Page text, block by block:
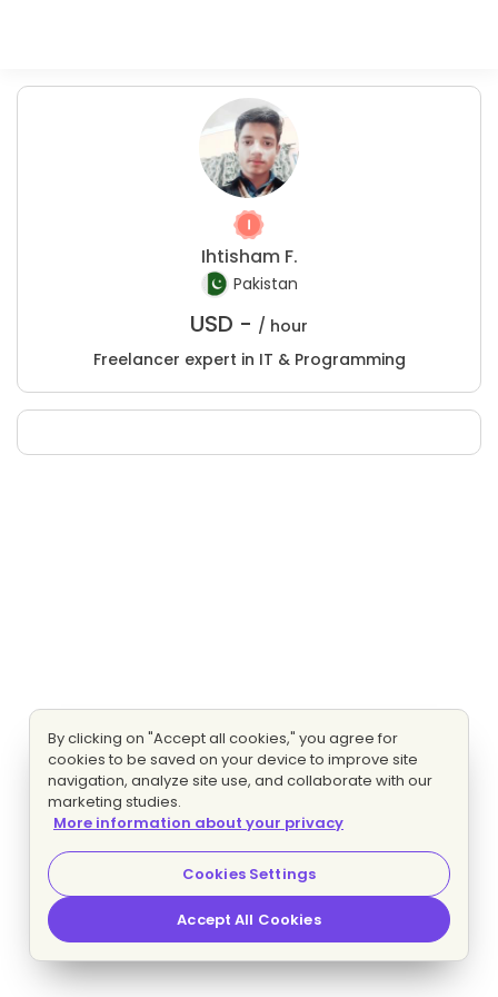
Ihtisham F.
Pakistan
USD - / hour
Freelancer expert in IT & Programming
By clicking on "Accept all cookies," you agree for
cookies to be saved on your device to improve site
navigation, analyze site use, and collaborate with our
marketing studies.
More information about your privacy
Cookies Settings
Accept All Cookies